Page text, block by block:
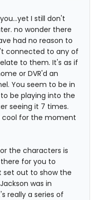
I still don't
no wonder there
had no reason to
connected to any of
to them. It's as if
or DVR'd an
You seem to be in
be playing into the
seeing it 7 times.
cool for the moment
the characters is
for you to
set out to show the
was in
really a series of